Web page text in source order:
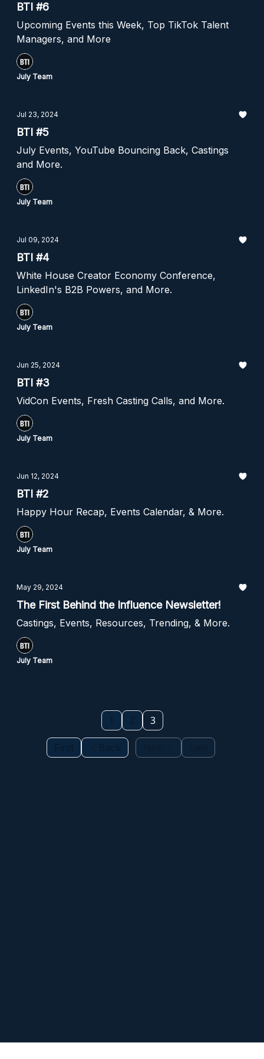
BTI #6
Upcoming Events this Week, Top TikTok Talent
Managers, and More
July Team
Jul 23, 2024
BTI #5
July Events, YouTube Bouncing Back, Castings
and More.
July Team
Jul 09, 2024
BTI #4
White House Creator Economy Conference,
LinkedIn's B2B Powers, and More.
July Team
Jun 25, 2024
BTI #3
VidCon Events, Fresh Casting Calls, and More.
July Team
Jun 12, 2024
BTI #2
Happy Hour Recap, Events Calendar, & More.
July Team
May 29, 2024
The First Behind the Influence Newsletter!
Castings, Events, Resources, Trending, & More.
July Team
First Back
1 2 3